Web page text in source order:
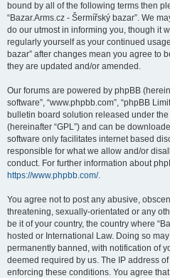
bound by all of the following terms then
“Bazar.Arms.cz - Šermířský bazar”. We
do our utmost in informing you, though it
regularly yourself as your continued
bazar” after changes mean you agree to
they are updated and/or amended.
Our forums are powered by phpBB
software”, “www.phpbb.com”, “phpBB
bulletin board solution released under the
(hereinafter “GPL”) and can be
software only facilitates internet based
responsible for what we allow and/or
conduct. For further information about
https://www.phpbb.com/.
You agree not to post any abusive,
threatening, sexually-orientated or any
be it of your country, the country where
hosted or International Law. Doing so
permanently banned, with notification of
deemed required by us. The IP address
enforcing these conditions. You agree